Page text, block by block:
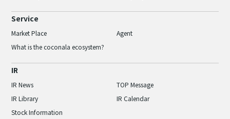
Service
Market Place
Agent
What is the coconala ecosystem?
IR
IR News
TOP Message
IR Library
IR Calendar
Stock Information